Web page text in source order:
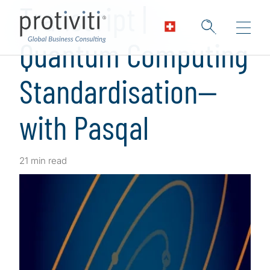
Transcript |
Quantum Computing
Standardisation—
with Pasqal
21 min read